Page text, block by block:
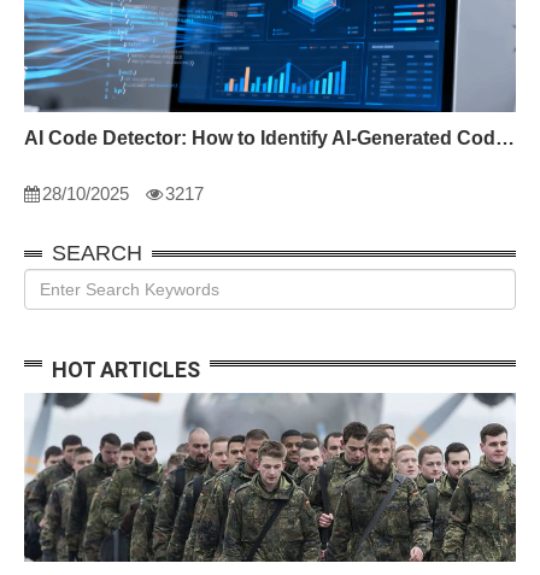
AI Code Detector: How to Identify AI-Generated Code in 2024
28/10/2025 3217
SEARCH
HOT ARTICLES